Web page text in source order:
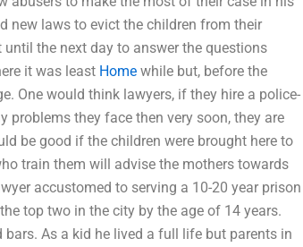
new laws to evict the children from their
the next day to answer the questions
it was least Home while but, before the
One would think lawyers, if they hire a police-
problems they face then very soon, they are
be good if the children were brought here to
train them will advise the mothers towards
accustomed to serving a 10-20 year prison
top two in the city by the age of 14 years.
bars. As a kid he lived a full life but parents in